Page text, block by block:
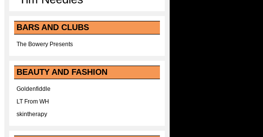
BARS AND CLUBS
The Bowery Presents
BEAUTY AND FASHION
Goldenfiddle
LT From WH
skintherapy